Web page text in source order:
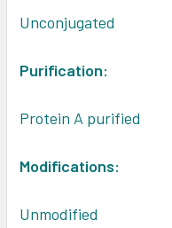
Unconjugated
Purification:
Protein A purified
Modifications:
Unmodified